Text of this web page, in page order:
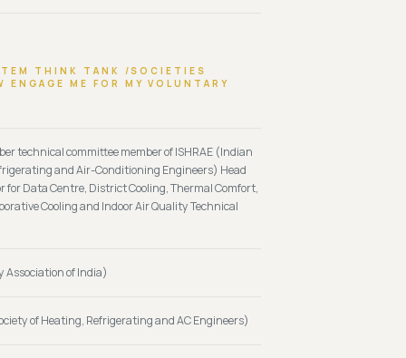
THINK TANK /SOCIETIES
ENGAGE ME FOR MY VOLUNTARY
technical committee member of ISHRAE (Indian
and Air-Conditioning Engineers) Head
for Data Centre, District Cooling, Thermal Comfort,
Cooling and Indoor Air Quality Technical
Association of India)
of Heating, Refrigerating and AC Engineers)